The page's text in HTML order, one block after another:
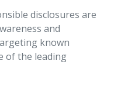
disclosures are
and
known
of the leading